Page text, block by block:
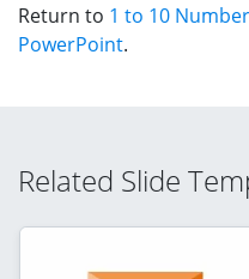
Return to 1 to 10
PowerPoint.
Related Slide